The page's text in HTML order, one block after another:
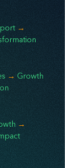
→
→ Growth
→